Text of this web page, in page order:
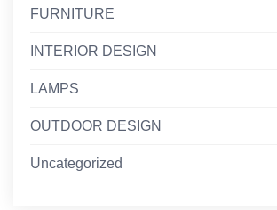
FURNITURE
INTERIOR DESIGN
LAMPS
OUTDOOR DESIGN
Uncategorized